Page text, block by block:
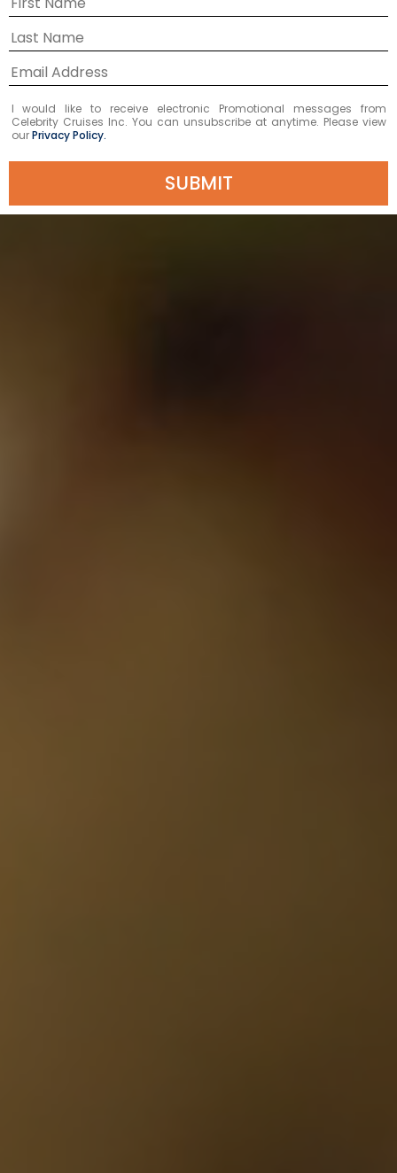
I would like to receive electronic Promotional messages from
Celebrity Cruises Inc. You can unsubscribe at anytime. Please view
ourPrivacy Policy.
SUBMIT